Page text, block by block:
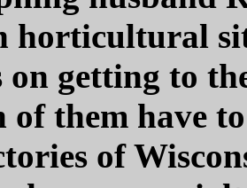
horticultural
getting to
of them have
of